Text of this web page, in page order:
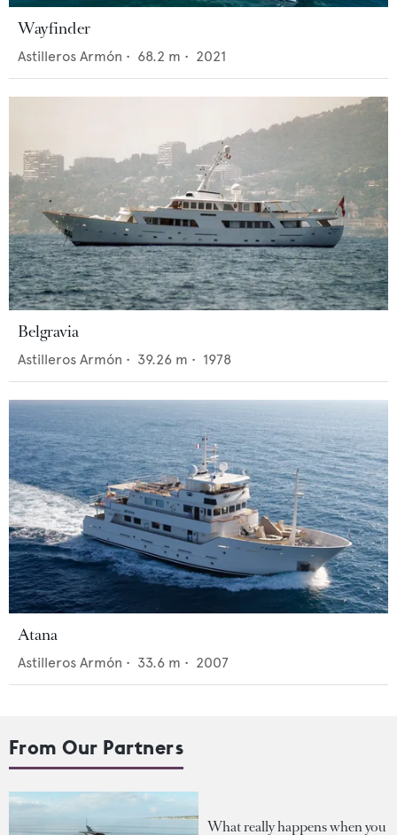
Wayfinder
Astilleros Armón • 68.2 m • 2021
Belgravia
Astilleros Armón • 39.26 m • 1978
Atana
Astilleros Armón • 33.6 m • 2007
From Our Partners
What really happens when you